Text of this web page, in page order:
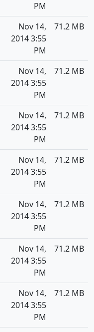
PM
Nov 14,
2014 3:55
PM
71.2 MB
Nov 14,
2014 3:55
PM
71.2 MB
Nov 14,
2014 3:55
PM
71.2 MB
Nov 14,
2014 3:55
PM
71.2 MB
Nov 14,
2014 3:55
PM
71.2 MB
Nov 14,
2014 3:55
PM
71.2 MB
Nov 14,
2014 3:55
PM
71.2 MB